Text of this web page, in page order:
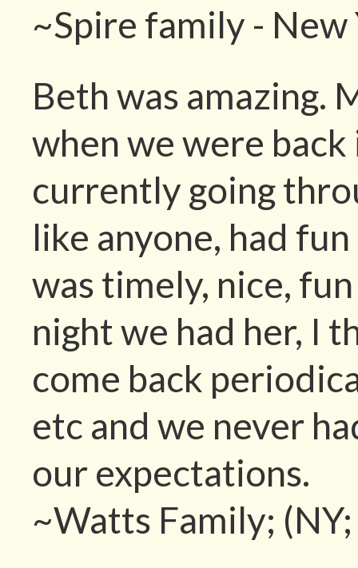
~Spire family - New
Beth was amazing.
when we were
currently going
like anyone, had
was timely, nice,
night we had her, I
come back
etc and we never
our expectations.
~Watts Family;